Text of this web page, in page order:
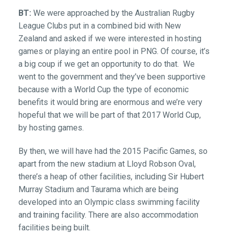
BT: We were approached by the Australian Rugby
League Clubs put in a combined bid with New
Zealand and asked if we were interested in hosting
games or playing an entire pool in PNG. Of course, it’s
a big coup if we get an opportunity to do that. We
went to the government and they’ve been supportive
because with a World Cup the type of economic
benefits it would bring are enormous and we’re very
hopeful that we will be part of that 2017 World Cup,
by hosting games.
By then, we will have had the 2015 Pacific Games, so
apart from the new stadium at Lloyd Robson Oval,
there’s a heap of other facilities, including Sir Hubert
Murray Stadium and Taurama which are being
developed into an Olympic class swimming facility
and training facility. There are also accommodation
facilities being built.